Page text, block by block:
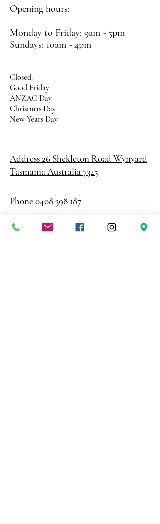
Opening hours:
Monday to Friday: 9am - 5pm
Sundays: 10am - 4pm
Closed:
Good Friday
ANZAC Day
Christmas Day
New Years Day
Address 26 Shekleton RoadWynyard
Tasmania Australia 7325
Phone 0408 398 187
sales@creativepaper.com.au